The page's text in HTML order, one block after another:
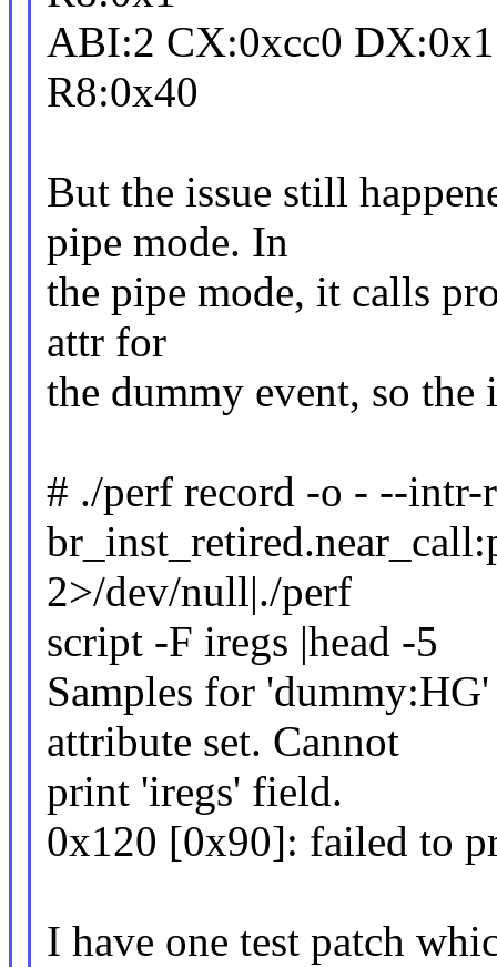
ABI:2 CX:0xcc0
R8:0x40
But the issue still
pipe mode. In
the pipe mode, it calls
attr for
the dummy event, so the
# ./perf record -o - --intr-
2>/dev/null|./perf
script -F iregs |head -5
Samples for
attribute set. Cannot
print 'iregs' field.
0x120 [0x90]: failed to
I have one test patch